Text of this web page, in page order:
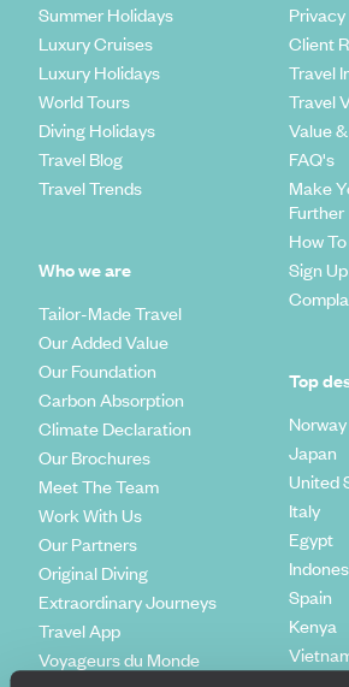
Summer Holidays
Luxury Cruises
Luxury Holidays
World Tours
Diving Holidays
Travel Blog
Travel Trends
Who we are
Tailor-Made Travel
Our Added Value
Our Foundation
Carbon Absorption
Climate Declaration
Our Brochures
Meet The Team
Work With Us
Our Partners
Original Diving
Extraordinary Journeys
Travel App
Voyageurs du Monde
Client
Travel
Travel
Value
FAQ's
Make
Further
How
Sign
Top
Norway
Japan
United
Italy
Egypt
Spain
Kenya